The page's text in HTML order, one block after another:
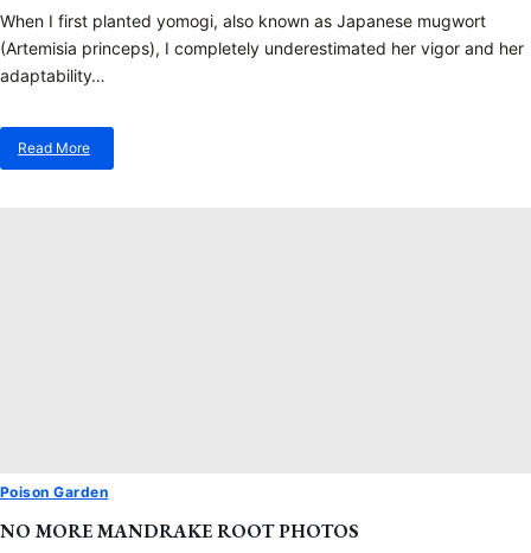
When I first planted yomogi, also known as Japanese mugwort
(Artemisia princeps), I completely underestimated her vigor and her
adaptability…
Read More
about
Poison Garden
NO MORE MANDRAKE ROOT PHOTOS